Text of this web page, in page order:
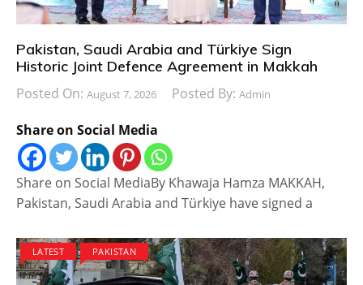
Pakistan, Saudi Arabia and Türkiye Sign
Historic Joint Defence Agreement in Makkah
Posted On: August 7, 2026 Posted By: Admin
Share on Social Media
Share on Social MediaBy Khawaja Hamza MAKKAH,
Pakistan, Saudi Arabia and Türkiye have signed a
LATEST PAKISTAN